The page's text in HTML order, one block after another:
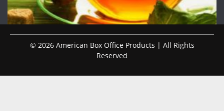
© 2026 American Box Office Products | All Rights
Reserved